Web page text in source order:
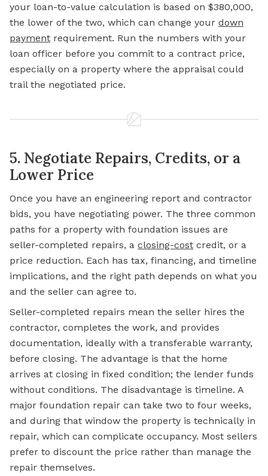
your loan-to-value calculation is based on $380,000,
the lower of the two, which can change your down
payment requirement. Run the numbers with your
loan officer before you commit to a contract price,
especially on a property where the appraisal could
trail the negotiated price.
5. Negotiate Repairs, Credits, or a
Lower Price
Once you have an engineering report and contractor
bids, you have negotiating power. The three common
paths for a property with foundation issues are
seller-completed repairs, a closing-cost credit, or a
price reduction. Each has tax, financing, and timeline
implications, and the right path depends on what you
and the seller can agree to.
Seller-completed repairs mean the seller hires the
contractor, completes the work, and provides
documentation, ideally with a transferable warranty,
before closing. The advantage is that the home
arrives at closing in fixed condition; the lender funds
without conditions. The disadvantage is timeline. A
major foundation repair can take two to four weeks,
and during that window the property is technically in
repair, which can complicate occupancy. Most sellers
prefer to discount the price rather than manage the
repair themselves.